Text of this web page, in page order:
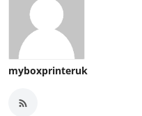
myboxprinteruk